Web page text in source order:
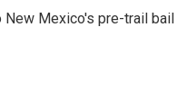
New Mexico's pre-trail bail